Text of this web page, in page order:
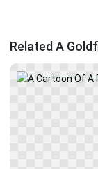
Related A